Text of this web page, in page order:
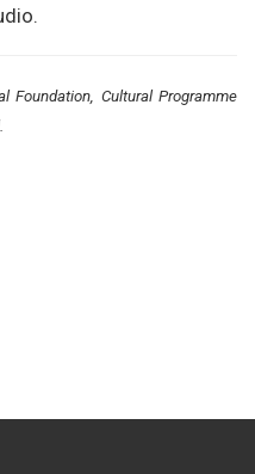
Foundation, Cultural Programme